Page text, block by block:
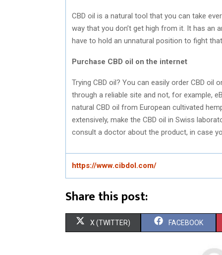
CBD oil is a natural tool that you can take
way that you don’t get high from it. It has an
have to hold an unnatural position to fight
Purchase CBD oil on the internet
Trying CBD oil? You can easily order CBD oil
through a reliable site and not, for example,
natural CBD oil from European cultivated
extensively, make the CBD oil in Swiss
consult a doctor about the product, in case
https://www.cibdol.com/
Share this post:
S
X (TWITTER) S
FACEBOOK